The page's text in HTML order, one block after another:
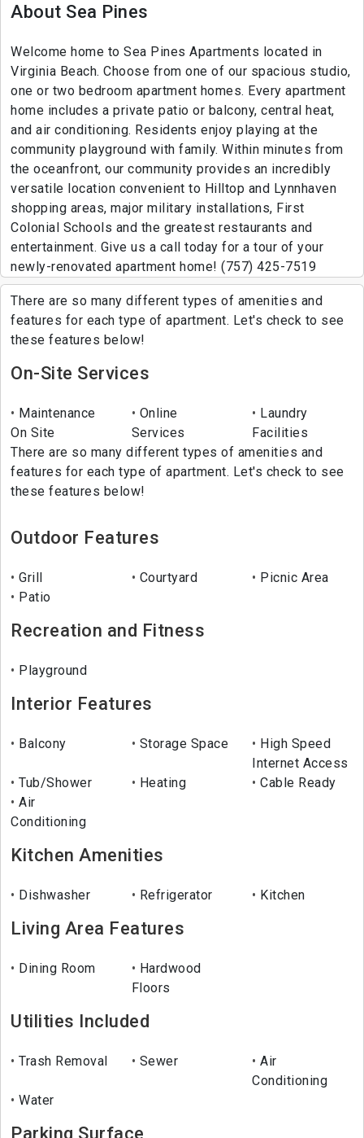
About Sea Pines
Welcome home to Sea Pines Apartments located in
Virginia Beach. Choose from one of our spacious studio,
one or two bedroom apartment homes. Every apartment
home includes a private patio or balcony, central heat,
and air conditioning. Residents enjoy playing at the
community playground with family. Within minutes from
the oceanfront, our community provides an incredibly
versatile location convenient to Hilltop and Lynnhaven
shopping areas, major military installations, First
Colonial Schools and the greatest restaurants and
entertainment. Give us a call today for a tour of your
newly-renovated apartment home! (757) 425-7519
There are so many different types of amenities and
features for each type of apartment. Let's check to see
these features below!
On-Site Services
Maintenance
On Site
Online
Services
Laundry
Facilities
There are so many different types of amenities and
features for each type of apartment. Let's check to see
these features below!
Outdoor Features
Grill Courtyard
Picnic Area
Patio
Recreation and Fitness
Playground
Interior Features
Balcony Storage Space
High Speed
Internet Access
Tub/Shower
Heating
Cable Ready
Air
Conditioning
Kitchen Amenities
Dishwasher Refrigerator Kitchen
Living Area Features
Dining Room
Hardwood
Floors
Utilities Included
Trash Removal Sewer
Air
Conditioning
Water
Parking Surface